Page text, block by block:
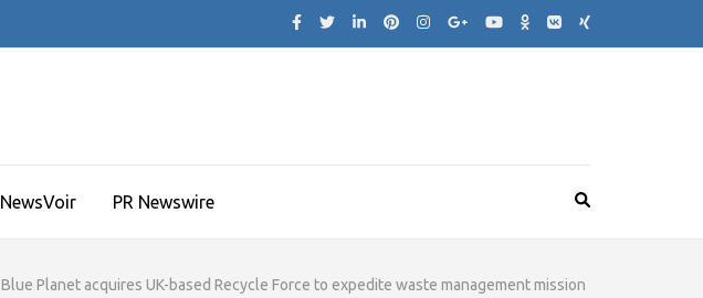
NewsVoir PR Newswire
Blue Planet acquires UK-based Recycle Force to expedite waste management mission